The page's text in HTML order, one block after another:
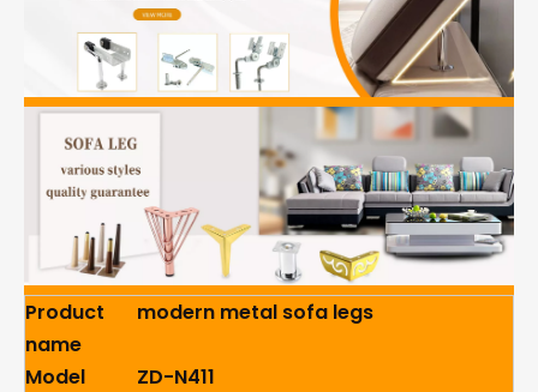
Product
name
modern metal sofa legs
Model
ZD-N411